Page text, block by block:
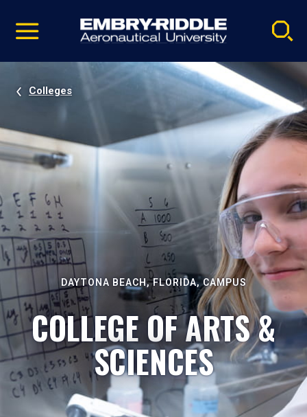
video
Navigation
Colleges
DAYTONA BEACH, FLORIDA, CAMPUS
COLLEGE OF ARTS &
SCIENCES